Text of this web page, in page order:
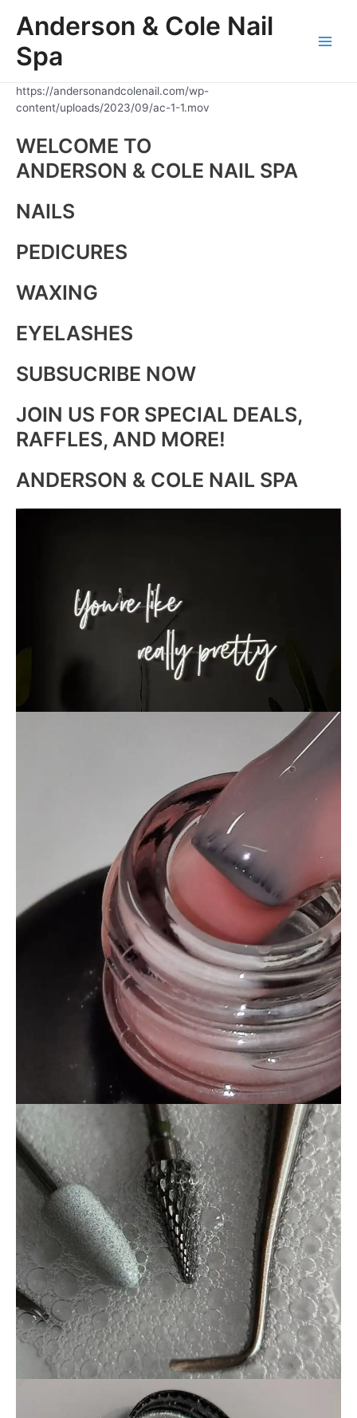
Anderson & Cole Nail
Spa
https://andersonandcolenail.com/wp-
content/uploads/2023/09/ac-1-1.mov
WELCOME TO
ANDERSON & COLE NAIL SPA
NAILS
PEDICURES
WAXING
EYELASHES
SUBSUCRIBE NOW
JOIN US FOR SPECIAL DEALS,
RAFFLES, AND MORE!
ANDERSON & COLE NAIL SPA